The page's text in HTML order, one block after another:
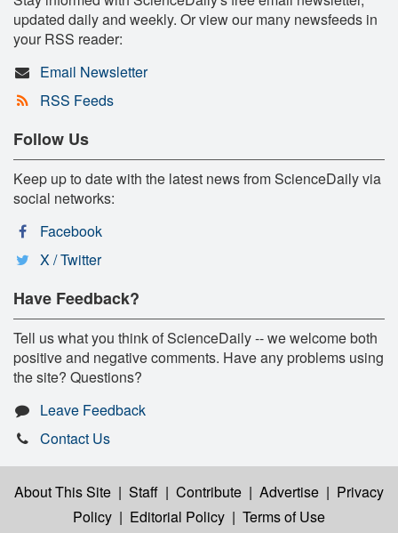
updated daily and weekly. Or view our many newsfeeds in
your RSS reader:
Email Newsletter
RSS Feeds
Follow Us
Keep up to date with the latest news from ScienceDaily via
social networks:
Facebook
X / Twitter
Have Feedback?
Tell us what you think of ScienceDaily -- we welcome both
positive and negative comments. Have any problems using
the site? Questions?
Leave Feedback
Contact Us
About This Site | Staff | Contribute | Advertise | Privacy
Policy | Editorial Policy | Terms of Use